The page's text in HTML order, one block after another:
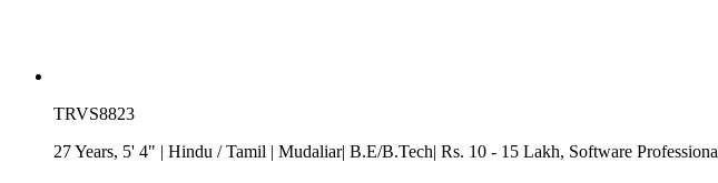
TRVS8823
27 Years, 5' 4" | Hindu /Tamil | Mudaliar| B.E/B.Tech| Rs. 10 - 15 Lakh, Software